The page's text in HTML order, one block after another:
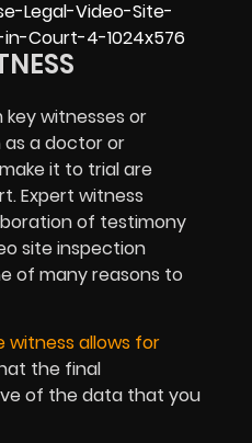
witnesses or
as a doctor or
it to trial are
Expert witness
of testimony
site inspection
of many reasons to
witness allows for
the final
of the data that you